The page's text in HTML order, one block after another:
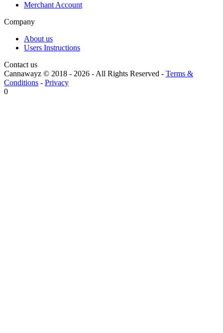
Merchant Account
Company
About us
Users Instructions
Contact us
Cannawayz © 2018 - 2026 -All Rights Reserved - Terms &
Conditions - Privacy
0